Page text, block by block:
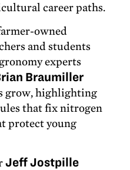
career paths.
owned
and students
experts
Braumiller
grow, highlighting
that fix nitrogen
protect young
Jeff Jostpille